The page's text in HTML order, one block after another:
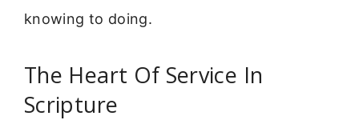
knowing to doing.
The Heart Of Service In
Scripture